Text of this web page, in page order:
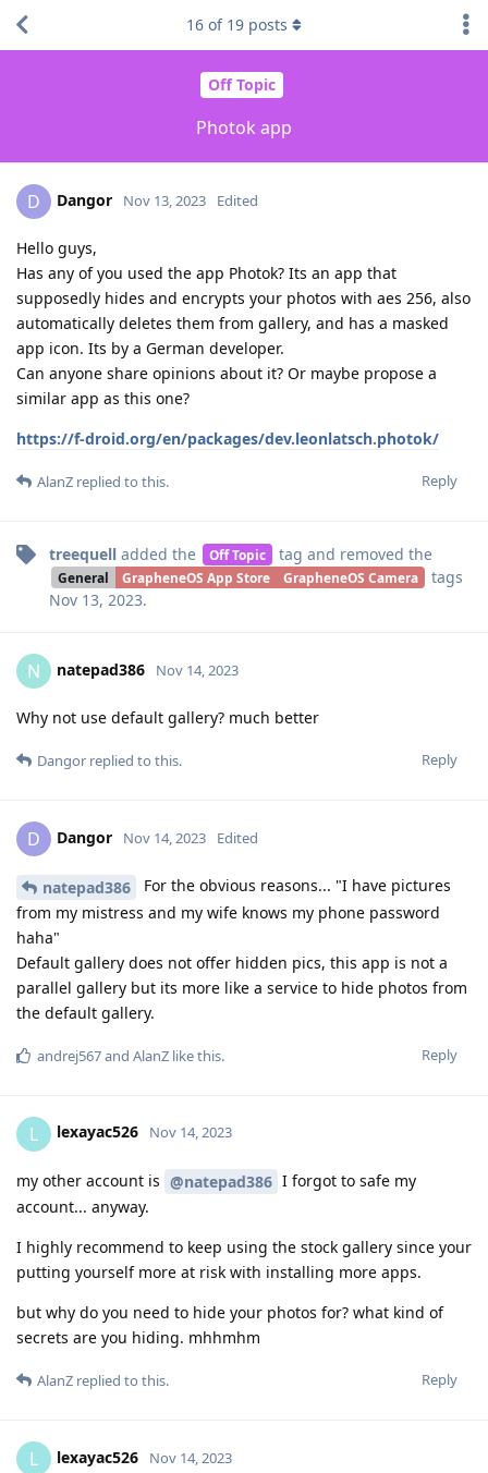
Off Topic
Photok app
16 of 19 posts
D Dangor Nov 13, 2023 Edited
Hello guys,
Has any of you used the app Photok? Its an app that
supposedly hides and encrypts your photos with aes 256, also
automatically deletes them from gallery, and has a masked
app icon. Its by a German developer.
Can anyone share opinions about it? Or maybe propose a
similar app as this one?
https://f-droid.org/en/packages/dev.leonlatsch.photok/
Reply
AlanZ replied to this.
treequell added the Off Topic tag and removed the
General GrapheneOS App Store GrapheneOS Camera
tags
Nov 13, 2023.
N natepad386 Nov 14, 2023
Why not use default gallery? much better
Reply
Dangor replied to this.
D Dangor Nov 14, 2023 Edited
natepad386
For the obvious reasons... "I have pictures
from my mistress and my wife knows my phone password
haha"
Default gallery does not offer hidden pics, this app is not a
parallel gallery but its more like a service to hide photos from
the default gallery.
Reply
andrej567and AlanZ like this.
L lexayac526 Nov 14, 2023
my other account is @natepad386 I forgot to safe my
account... anyway.
I highly recommend to keep using the stock gallery since your
putting yourself more at risk with installing more apps.
but why do you need to hide your photos for? what kind of
secrets are you hiding. mhhmhm
Reply
AlanZ replied to this.
L lexayac526 Nov 14, 2023